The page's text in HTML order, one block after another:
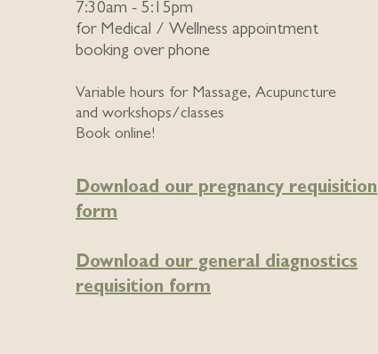
7:30am - 5:15pm
forMedical / Wellness appointment
booking over phone
Variable hours for Massage, Acupuncture
and workshops/classes
Book online!
Download our pregnancy requisition
form
Download our general diagnostics
requisition form